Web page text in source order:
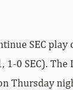
SEC play
1-0 SEC).
Thursday